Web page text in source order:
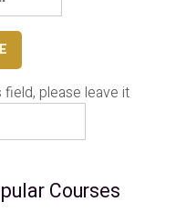
field, please leave it
Courses